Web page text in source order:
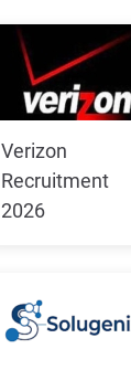
Verizon
Recruitment
2026